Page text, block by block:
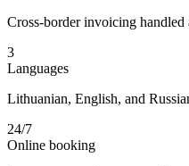
Cross-border invoicing handled
3
Languages
Lithuanian, English, and
24/7
Online booking